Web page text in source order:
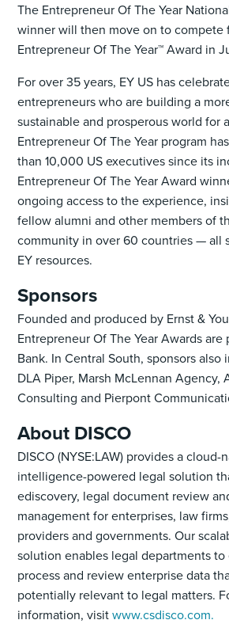
The Entrepreneur Of The Year
winner will then move on to compete
Entrepreneur Of The Year™ Award in
For over 35 years, EY US has
entrepreneurs who are building a
sustainable and prosperous world for
Entrepreneur Of The Year program
than 10,000 US executives since its
Entrepreneur Of The Year Award
ongoing access to the experience,
fellow alumni and other members of
community in over 60 countries — all
EY resources.
Sponsors
Founded and produced by Ernst &
Entrepreneur Of The Year Awards are
Bank. In Central South, sponsors also
DLA Piper, Marsh McLennan Agency,
Consulting and Pierpont
About DISCO
DISCO (NYSE:LAW) provides a
intelligence-powered legal solution
ediscovery, legal document review
management for enterprises, law
providers and governments. Our
solution enables legal departments
process and review enterprise data
potentially relevant to legal matters.
information, visitwww.csdisco.com.‍